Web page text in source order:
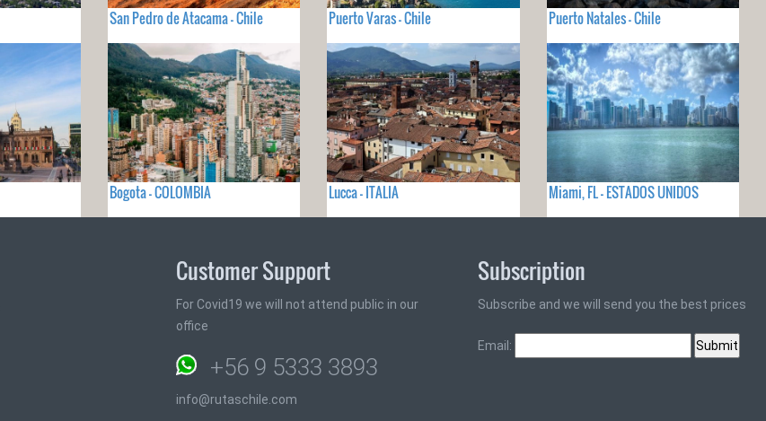
San Pedro de Atacama - Chile Puerto Varas - Chile Puerto Natales - Chile
Bogota - COLOMBIA Lucca - ITALIA Miami, FL - ESTADOS UNIDOS
Customer Support
For Covid19 we will not attend public in our
office
+56 9 5333 3893
info@rutaschile.com
Subscription
Subscribe and we will send you the best prices
Email: